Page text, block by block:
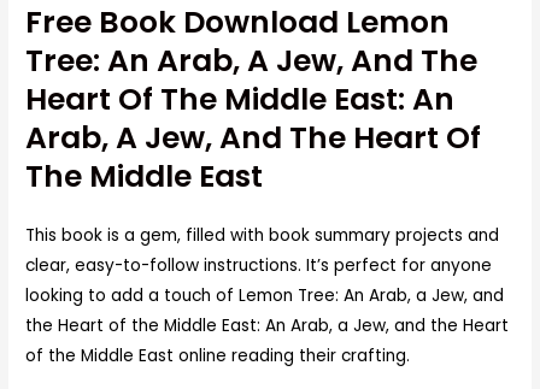
Free Book Download Lemon
Tree: An Arab, A Jew, And The
Heart Of The Middle East: An
Arab, A Jew, And The Heart Of
The Middle East
This book is a gem, filled with book summary projects and
clear, easy-to-follow instructions. It’s perfect for anyone
looking to add a touch of Lemon Tree: An Arab, a Jew, and
the Heart of the Middle East: An Arab, a Jew, and the Heart
of the Middle East online reading their crafting.